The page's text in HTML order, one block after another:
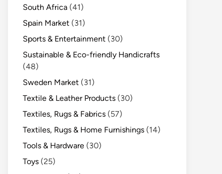
South Africa (41)
Spain Market (31)
Sports & Entertainment (30)
Sustainable & Eco-friendly Handicrafts
(48)
Sweden Market (31)
Textile & Leather Products (30)
Textiles, Rugs & Fabrics (57)
Textiles, Rugs & Home Furnishings (14)
Tools & Hardware (30)
Toys (25)